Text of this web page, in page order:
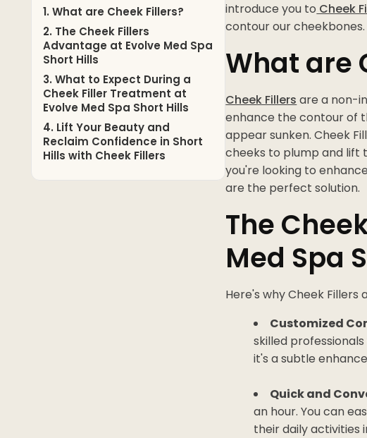
1. What are Cheek Fillers?
2. The Cheek Fillers
Advantage at Evolve Med Spa
Short Hills
3. What to Expect During a
Cheek Filler Treatment at
Evolve Med Spa Short Hills
4. Lift Your Beauty and
Reclaim Confidence in Short
Hills with Cheek Fillers
introduce you to Cheek
contour our cheekbones.
What are
Cheek Fillers are a non-
enhance the contour of
appear sunken. Cheek
cheeks to plump and lift
you're looking to
are the perfect solution.
The
Med Spa
Here's why Cheek
Customized
skilled
it's a subtle
Quick and
an hour. You can
their daily